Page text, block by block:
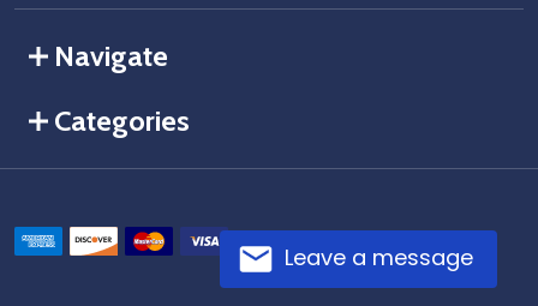
Leave a message
Navigate
Categories